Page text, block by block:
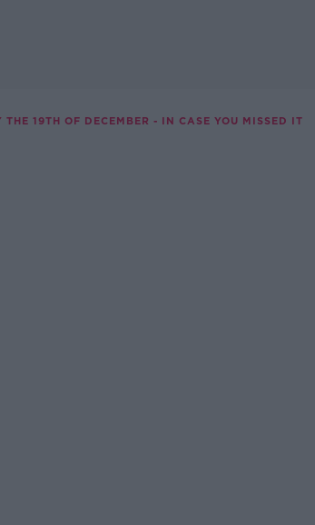
THE 19TH OF DECEMBER - IN CASE YOU MISSED IT